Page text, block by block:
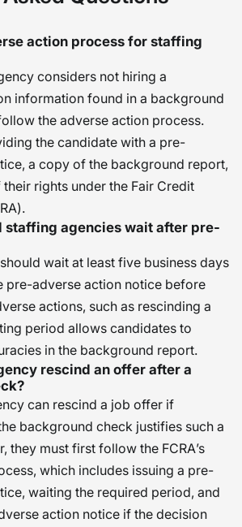
action process for staffing
considers not hiring a
information found in a background
the adverse action process.
the candidate with a pre-
a copy of the background report,
rights under the Fair Credit
staffing agencies wait after pre-
wait at least five business days
pre-adverse action notice before
actions, such as rescinding a
period allows candidates to
in the background report.
rescind an offer after a
can rescind a job offer if
background check justifies such a
they must first follow the FCRA’s
which includes issuing a pre-
waiting the required period, and
action notice if the decision